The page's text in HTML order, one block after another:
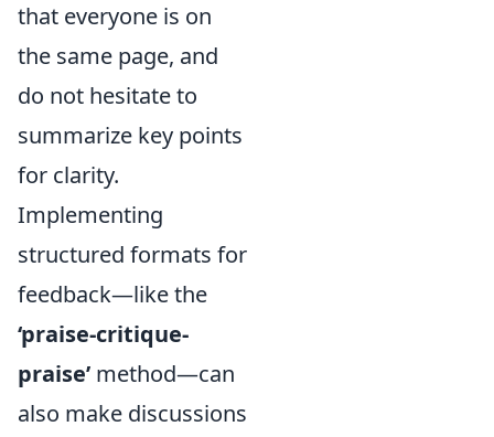
that everyone is on
the same page, and
do not hesitate to
summarize key points
for clarity.
Implementing
structured formats for
feedback—like the
‘praise-critique-
praise’ method—can
also make discussions